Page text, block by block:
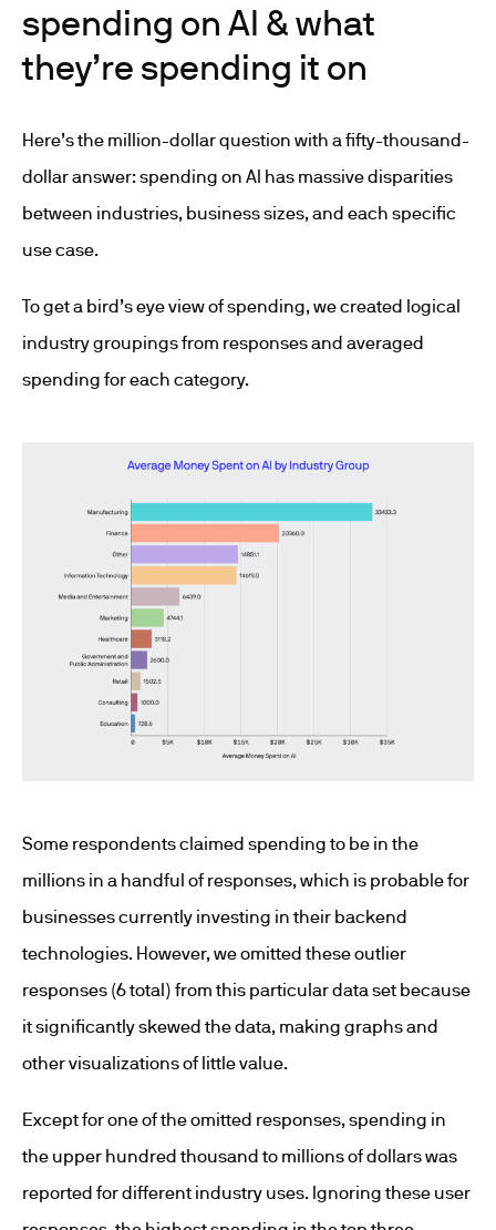
spending on AI & what
they’re spending it on
Here’s the million-dollar question with a fifty-thousand-
dollar answer: spending on AI has massive disparities
between industries, business sizes, and each specific
use case.
To get a bird’s eye view of spending, we created logical
industry groupings from responses and averaged
spending for each category.
Some respondents claimed spending to be in the
millions in a handful of responses, which is probable for
businesses currently investing in their backend
technologies. However, we omitted these outlier
responses (6 total) from this particular data set because
it significantly skewed the data, making graphs and
other visualizations of little value.
Except for one of the omitted responses, spending in
the upper hundred thousand to millions of dollars was
reported for different industry uses. Ignoring these user